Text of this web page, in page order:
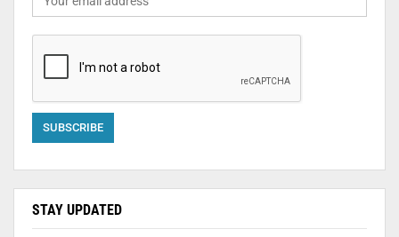
STAY UPDATED